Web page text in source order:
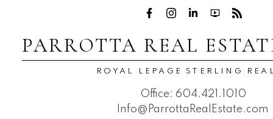
PARROTTA REAL
ROYAL LEPAGE STERLING
Office: 604.421.1010
Info@ParrottaRealEstate.com